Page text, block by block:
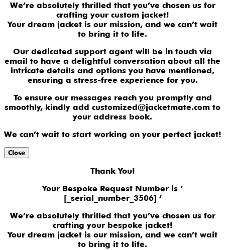
We’re absolutely thrilled that you’ve chosen us for
crafting your custom jacket!
Your dream jacket is our mission, and we can’t wait
to bring it to life.
Our dedicated support agent will be in touch via
email to have a delightful conversation about all the
intricate details and options you have mentioned,
ensuring a stress-free experience for you.
To ensure our messages reach you promptly and
smoothly, kindly add customized@jacketmate.com to
your address book.
We can’t wait to start working on your perfect jacket!
Close
Thank You!
Your Bespoke Request Number is ‘
[_serial_number_3506] ‘
We’re absolutely thrilled that you’ve chosen us for
crafting your bespoke jacket!
Your dream jacket is our mission, and we can’t wait
to bring it to life.